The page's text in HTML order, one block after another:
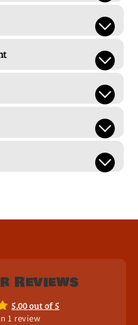
Reviews
5.00 out of 5
1 review